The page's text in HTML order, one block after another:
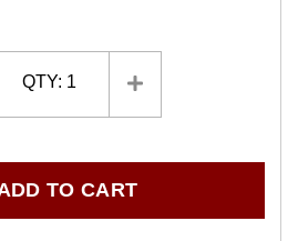
QTY: 1
TO CART